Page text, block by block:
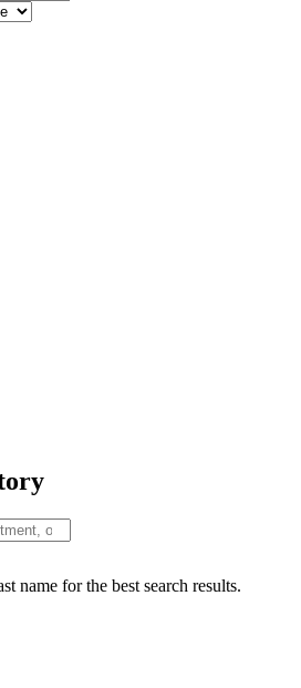
name for the best search results.